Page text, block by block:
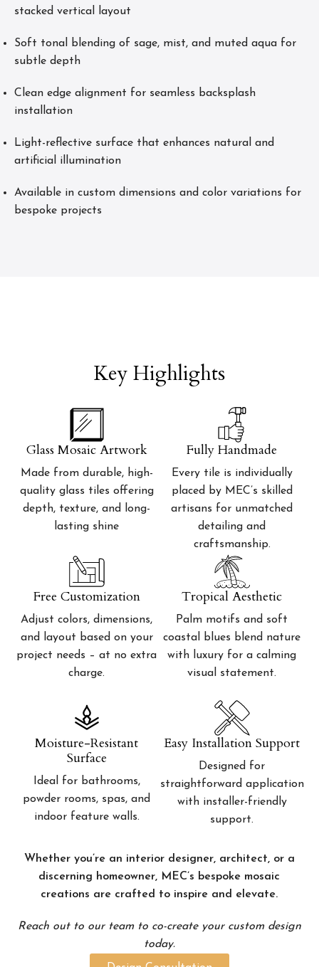
stacked vertical layout
Soft tonal blending of sage, mist, and muted aqua for
subtle depth
Clean edge alignment for seamless backsplash
installation
Light-reflective surface that enhances natural and
artificial illumination
Available in custom dimensions and color variations for
bespoke projects
Key Highlights
Glass Mosaic Artwork
Made from durable, high-
quality glass tiles offering
depth, texture, and long-
lasting shine
Fully Handmade
Every tile is individually
placed by MEC’s skilled
artisans for unmatched
detailing and
craftsmanship.
Free Customization
Adjust colors, dimensions,
and layout based on your
project needs – at no extra
charge.
Tropical Aesthetic
Palm motifs and soft
coastal blues blend nature
with luxury for a calming
visual statement.
Moisture-Resistant
Surface
Ideal for bathrooms,
powder rooms, spas, and
indoor feature walls.
Easy Installation Support
Designed for
straightforward application
with installer-friendly
support.
Whether you’re an interior designer, architect, or a
discerning homeowner, MEC’s bespoke mosaic
creations are crafted to inspire and elevate.
Reach out to our team to co-create your custom design
today.